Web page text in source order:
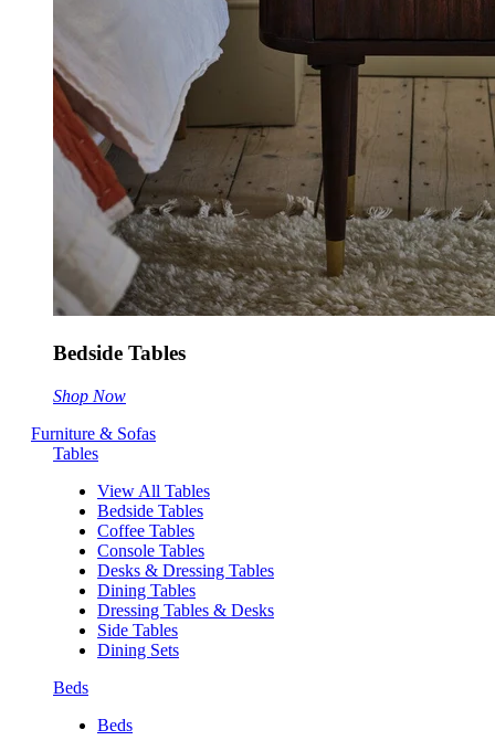
Bedside Tables
Shop Now
Furniture & Sofas
Tables
View All Tables
Bedside Tables
Coffee Tables
Console Tables
Desks & Dressing Tables
Dining Tables
Dressing Tables & Desks
Side Tables
Dining Sets
Beds
Beds